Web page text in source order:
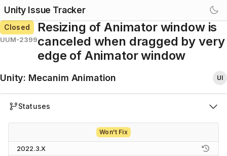
Unity Issue Tracker
Closed
UUM-2399
Resizing of Animator window is
canceled when dragged by very
edge of Animator window
Unity: Mecanim Animation UI
Statuses
Won't Fix
2022.3.X